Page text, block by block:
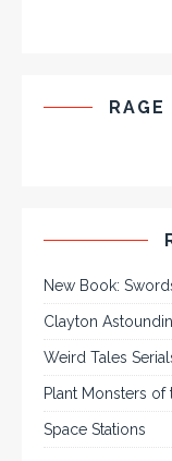
New Book:
Clayton
Weird Tales
Plant Monsters of
Space Stations